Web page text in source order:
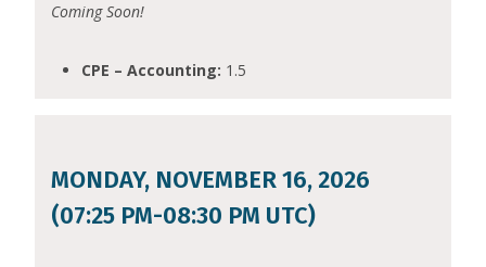
Coming Soon!
CPE – Accounting: 1.5
MONDAY, NOVEMBER 16, 2026
(07:25 PM-08:30 PM UTC)